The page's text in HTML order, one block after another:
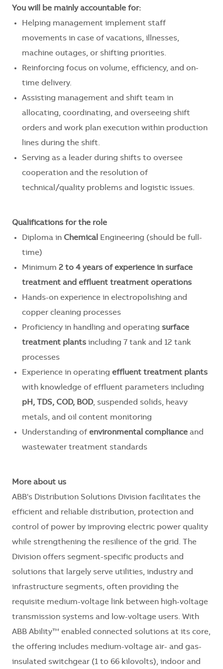
You will be mainly accountable for:
Helping management implement staff
movements in case of vacations, illnesses,
machine outages, or shifting priorities.
Reinforcing focus on volume, efficiency, and on-
time delivery.
Assisting management and shift team in
allocating, coordinating, and overseeing shift
orders and work plan execution within production
lines during the shift.
Serving as a leader during shifts to oversee
cooperation and the resolution of
technical/quality problems and logistic issues.
Qualifications for the role
Diploma in Chemical
Engineering (should be full-
time)
Minimum 2 to 4 years of experience in surface
treatment and effluent treatment operations
Hands-on experience in electropolishing and
copper cleaning processes
Proficiency in handling and operating surface
treatment plants including 7 tank and 12 tank
processes
Experience in operating effluent treatment plants
with knowledge of effluent parameters including
pH, TDS, COD, BOD, suspended solids, heavy
metals, and oil content monitoring
Understanding of environmental compliance and
wastewater treatment standards
More about us
ABB's Distribution Solutions Division facilitates the
efficient and reliable distribution, protection and
control of power by improving electric power quality
while strengthening the resilience of the grid. The
Division offers segment-specific products and
solutions that largely serve utilities, industry and
infrastructure segments, often providing the
requisite medium-voltage link between high-voltage
transmission systems and low-voltage users. With
ABB Ability™ enabled connected solutions at its core,
the offering includes medium-voltage air- and gas-
insulated switchgear (1 to 66 kilovolts), indoor and